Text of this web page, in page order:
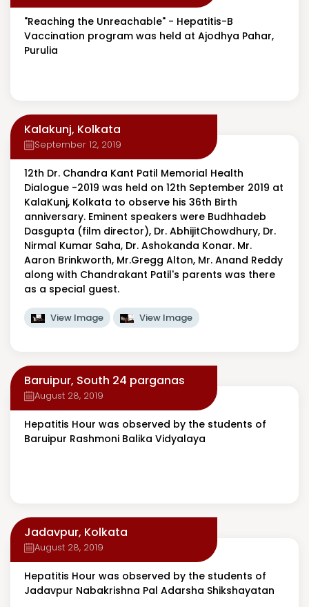
"Reaching the Unreachable" - Hepatitis-B
Vaccination program was held at Ajodhya Pahar,
Purulia
Kalakunj, Kolkata
September 12, 2019
12th Dr. Chandra Kant Patil Memorial Health
Dialogue -2019 was held on 12th September 2019 at
KalaKunj, Kolkata to observe his 36th Birth
anniversary. Eminent speakers were Budhhadeb
Dasgupta (film director), Dr. AbhijitChowdhury, Dr.
Nirmal Kumar Saha, Dr. Ashokanda Konar. Mr.
Aaron Brinkworth, Mr.Gregg Alton, Mr. Anand Reddy
along with Chandrakant Patil's parents was there
as a special guest.
View Image View Image
Baruipur, South 24 parganas
August 28, 2019
Hepatitis Hour was observed by the students of
Baruipur Rashmoni Balika Vidyalaya
Jadavpur, Kolkata
August 28, 2019
Hepatitis Hour was observed by the students of
Jadavpur Nabakrishna Pal Adarsha Shikshayatan